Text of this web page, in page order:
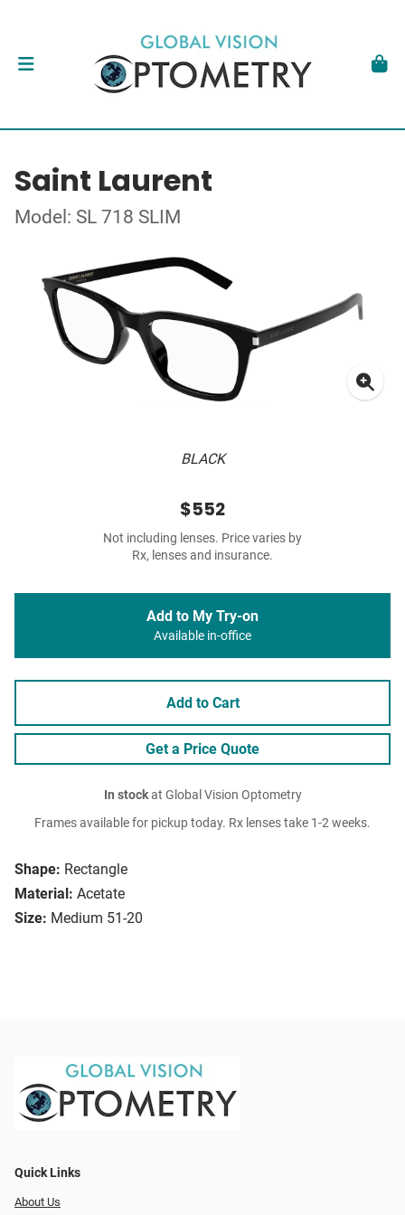
Saint Laurent
Model: SL 718 SLIM
BLACK
Shape: Rectangle
Material: Acetate
Size: Medium 51-20
$552
Not including lenses. Price varies by
Rx, lenses and insurance.
Add to My Try-on
Available in-office
Add to Cart
Get a Price Quote
In stockat Global Vision Optometry
Frames available for pickup today. Rx lenses take 1-2 weeks.
Quick Links
About Us